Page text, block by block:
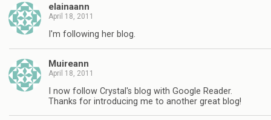
elainaann
April 18, 2011
I'm following her blog.
Muireann
April 18, 2011
I now follow Crystal's blog with Google Reader.
Thanks for introducing me to another great blog!